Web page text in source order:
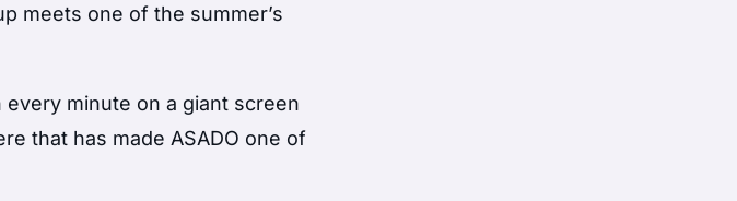
meets one of the summer’s
every minute on a giant screen
that has made ASADO one of